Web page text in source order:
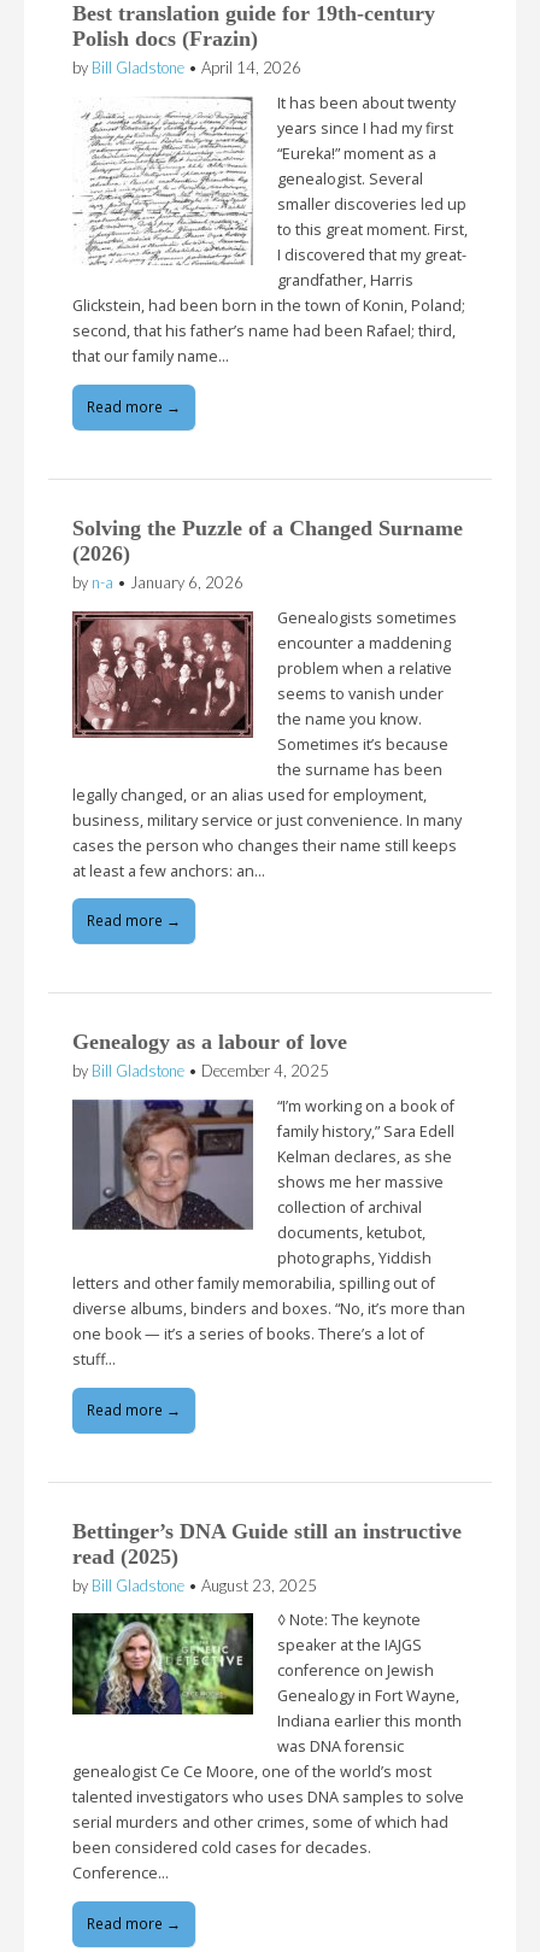
Best translation guide for 19th-century
Polish docs (Frazin)
by Bill Gladstone • April 14, 2026
It has been about twenty
years since I had my first
“Eureka!” moment as a
genealogist. Several
smaller discoveries led up
to this great moment. First,
I discovered that my great-
grandfather, Harris
Glickstein, had been born in the town of Konin, Poland;
second, that his father’s name had been Rafael; third,
that our family name…
Read more →
Solving the Puzzle of a Changed Surname
(2026)
by n-a • January 6, 2026
Genealogists sometimes
encounter a maddening
problem when a relative
seems to vanish under
the name you know.
Sometimes it’s because
the surname has been
legally changed, or an alias used for employment,
business, military service or just convenience. In many
cases the person who changes their name still keeps
at least a few anchors: an…
Read more →
Genealogy as a labour of love
by Bill Gladstone • December 4, 2025
“I’m working on a book of
family history,” Sara Edell
Kelman declares, as she
shows me her massive
collection of archival
documents, ketubot,
photographs, Yiddish
letters and other family memorabilia, spilling out of
diverse albums, binders and boxes. “No, it’s more than
one book — it’s a series of books. There’s a lot of
stuff…
Read more →
Bettinger’s DNA Guide still an instructive
read (2025)
by Bill Gladstone • August 23, 2025
◊ Note: The keynote
speaker at the IAJGS
conference on Jewish
Genealogy in Fort Wayne,
Indiana earlier this month
was DNA forensic
genealogist Ce Ce Moore, one of the world’s most
talented investigators who uses DNA samples to solve
serial murders and other crimes, some of which had
been considered cold cases for decades.
Conference…
Read more →